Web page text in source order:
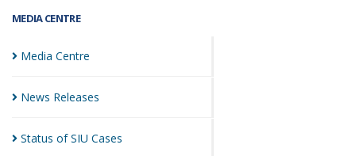
MEDIA CENTRE
Media Centre
News Releases
Status of SIU Cases